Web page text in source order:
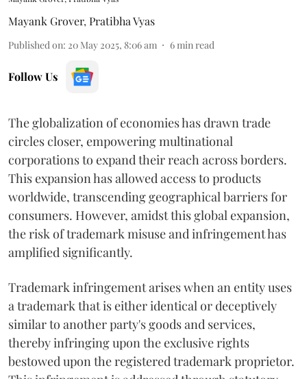
Mayank Grover, Pratibha Vyas
Published on: 20 May 2025, 8:06 am 6 min read
Follow Us
The globalization of economies has drawn trade
circles closer, empowering multinational
corporations to expand their reach across borders.
This expansion has allowed access to products
worldwide, transcending geographical barriers for
consumers. However, amidst this global expansion,
the risk of trademark misuse and infringement has
amplified significantly.
Trademark infringement arises when an entity uses
a trademark that is either identical or deceptively
similar to another party's goods and services,
thereby infringing upon the exclusive rights
bestowed upon the registered trademark proprietor.